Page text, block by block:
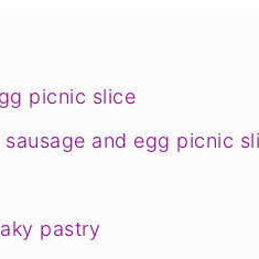
picnic slice
and egg picnic
pastry